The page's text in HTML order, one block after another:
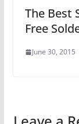
The Best
Free
June 30, 2015